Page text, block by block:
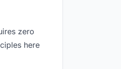
zero
here